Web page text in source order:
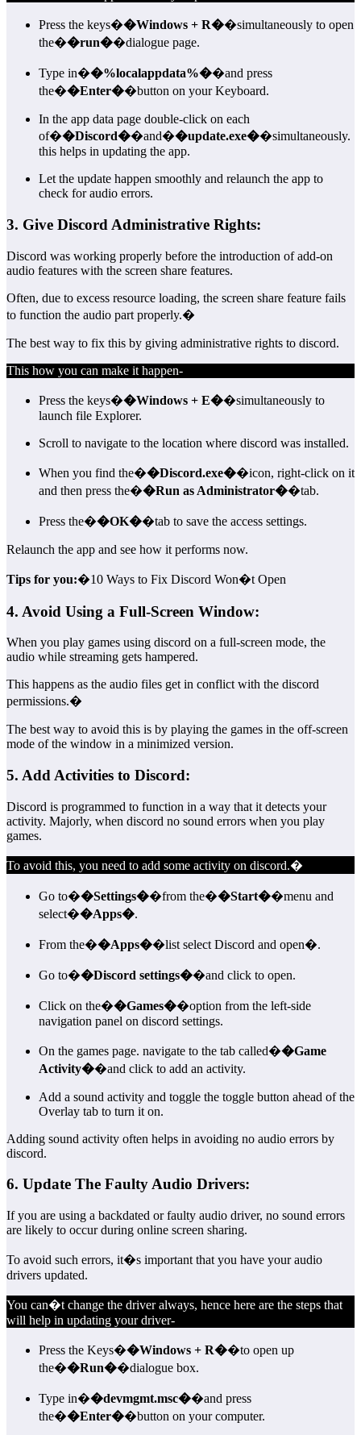
Press the keys��Windows + R��simultaneously to open
the��run��dialogue page.
Type in��%localappdata%��and press
the��Enter��button on your Keyboard.
In the app data page double-click on each
of��Discord��and��update.exe��simultaneously.
this helps in updating the app.
Let the update happen smoothly and relaunch the app to
check for audio errors.
3. Give Discord Administrative Rights:
Discord was working properly before the introduction of add-on
audio features with the screen share features.
Often, due to excess resource loading, the screen share feature fails
to function the audio part properly.�
The best way to fix this by giving administrative rights to discord.
This how you can make it happen-
Press the keys��Windows + E��simultaneously to
launch file Explorer.
Scroll to navigate to the location where discord was installed.
When you find the��Discord.exe��icon, right-click on it
and then press the��Run as Administrator��tab.
Press the��OK��tab to save the access settings.
Relaunch the app and see how it performs now.
Tips for you:�10 Ways to Fix Discord Won�t Open
4. Avoid Using a Full-Screen Window:
When you play games using discord on a full-screen mode, the
audio while streaming gets hampered.
This happens as the audio files get in conflict with the discord
permissions.�
The best way to avoid this is by playing the games in the off-screen
mode of the window in a minimized version.
5. Add Activities to Discord:
Discord is programmed to function in a way that it detects your
activity. Majorly, when discord no sound errors when you play
games.
To avoid this, you need to add some activity on discord.�
Go to��Settings��from the��Start��menu and
select��Apps�.
From the��Apps��list select Discord and open�.
Go to��Discord settings��and click to open.
Click on the��Games��option from the left-side
navigation panel on discord settings.
On the games page. navigate to the tab called��Game
Activity��and click to add an activity.
Add a sound activity and toggle the toggle button ahead of the
Overlay tab to turn it on.
Adding sound activity often helps in avoiding no audio errors by
discord.
6. Update The Faulty Audio Drivers:
If you are using a backdated or faulty audio driver, no sound errors
are likely to occur during online screen sharing.
To avoid such errors, it�s important that you have your audio
drivers updated.
You can�t change the driver always, hence here are the steps that
will help in updating your driver-
Press the Keys��Windows + R��to open up
the��Run��dialogue box.
Type in��devmgmt.msc��and press
the��Enter��button on your computer.